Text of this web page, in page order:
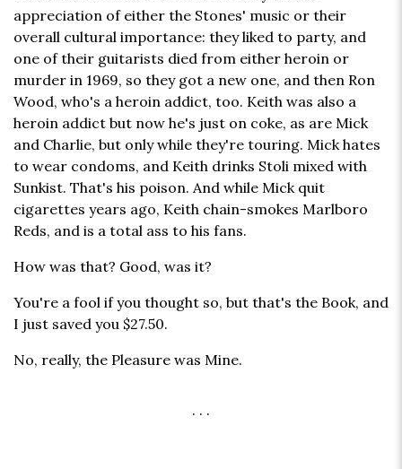
appreciation of either the Stones' music or their
overall cultural importance: they liked to party, and
one of their guitarists died from either heroin or
murder in 1969, so they got a new one, and then Ron
Wood, who's a heroin addict, too. Keith was also a
heroin addict but now he's just on coke, as are Mick
and Charlie, but only while they're touring. Mick hates
to wear condoms, and Keith drinks Stoli mixed with
Sunkist. That's his poison. And while Mick quit
cigarettes years ago, Keith chain-smokes Marlboro
Reds, and is a total ass to his fans.
How was that? Good, was it?
You're a fool if you thought so, but that's the Book, and
I just saved you $27.50.
No, really, the Pleasure was Mine.
. . .